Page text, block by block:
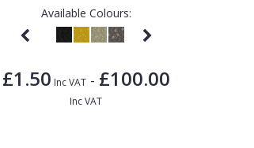
Available Colours:
£1.50 Inc VAT- £100.00
Inc VAT